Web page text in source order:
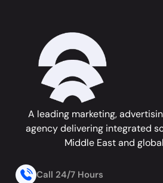
A leading marketing,
agency delivering integrated
Middle East and
Call 24/7 Hours